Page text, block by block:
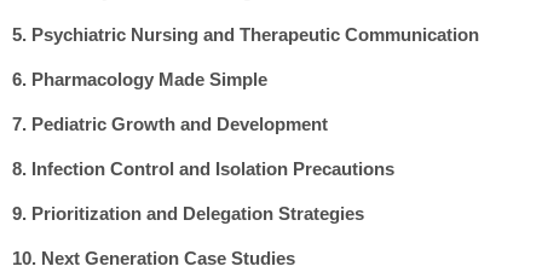
5. Psychiatric Nursing and Therapeutic Communication
6. Pharmacology Made Simple
7. Pediatric Growth and Development
8. Infection Control and Isolation Precautions
9. Prioritization and Delegation Strategies
10. Next Generation Case Studies